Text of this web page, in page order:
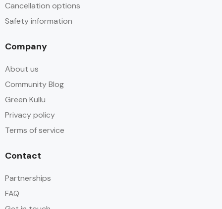
Cancellation options
Safety information
Company
About us
Community Blog
Green Kullu
Privacy policy
Terms of service
Contact
Partnerships
FAQ